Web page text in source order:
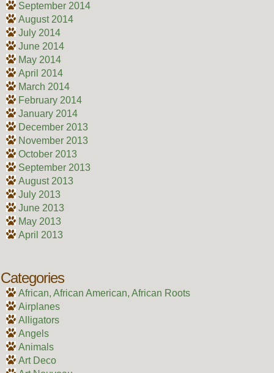
September 2014
August 2014
July 2014
June 2014
May 2014
April 2014
March 2014
February 2014
January 2014
December 2013
November 2013
October 2013
September 2013
August 2013
July 2013
June 2013
May 2013
April 2013
Categories
African, African American, African Roots
Airplanes
Alligators
Angels
Animals
Art Deco